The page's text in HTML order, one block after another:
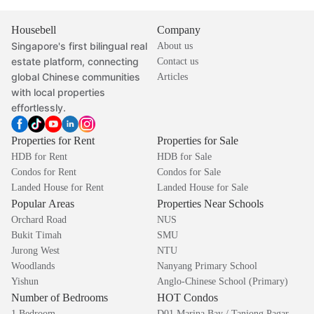
Housebell
Singapore's first bilingual real
estate platform, connecting
global Chinese communities
with local properties
effortlessly.
Company
About us
Contact us
Articles
Properties for Rent
HDB for Rent
Condos for Rent
Landed House for Rent
Properties for Sale
HDB for Sale
Condos for Sale
Landed House for Sale
Popular Areas
Orchard Road
Bukit Timah
Jurong West
Woodlands
Yishun
Properties Near Schools
NUS
SMU
NTU
Nanyang Primary School
Anglo-Chinese School (Primary)
Number of Bedrooms HOT Condos